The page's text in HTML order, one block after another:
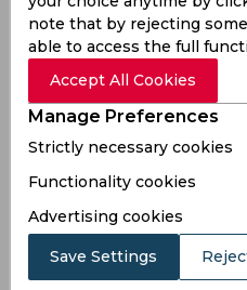
line, it was expected
dictate terms, but
rivals denied them
head coach Owen
‘outstanding’ spirit
Monday’s game.
"I thought it was
was 11 on 11 we could
stand toe-to-toe with
victory over ATK
unbeaten in five
note that by rejecting
able to access the full
Accept All Cookies
Manage Preferences
Strictly necessary cookies
Functionality cookies
Advertising cookies
Save Settings